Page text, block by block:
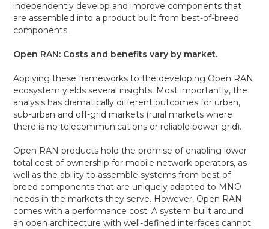
independently develop and improve components that
are assembled into a product built from best-of-breed
components.
Open RAN: Costs and benefits vary by market.
Applying these frameworks to the developing Open RAN
ecosystem yields several insights. Most importantly, the
analysis has dramatically different outcomes for urban,
sub-urban and off-grid markets (rural markets where
there is no telecommunications or reliable power grid).
Open RAN products hold the promise of enabling lower
total cost of ownership for mobile network operators, as
well as the ability to assemble systems from best of
breed components that are uniquely adapted to MNO
needs in the markets they serve. However, Open RAN
comes with a performance cost. A system built around
an open architecture with well-defined interfaces cannot